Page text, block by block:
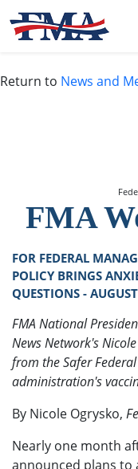
Return to News and
FMA
FOR FEDERAL
POLICY BRINGS
QUESTIONS -
FMA National
News Network's
from the Safer
administration's
By Nicole Ogrysko,
Nearly one month
announced plans to